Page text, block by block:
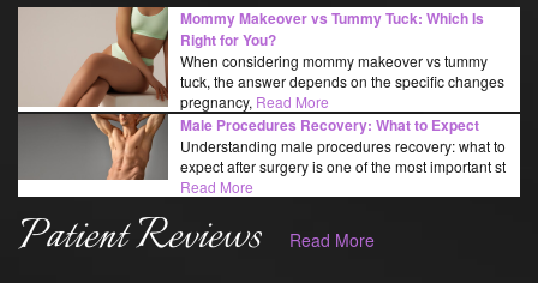
Mommy Makeover vs Tummy Tuck: Which Is
Right for You?
When considering mommy makeover vs tummy
tuck, the answer depends on the specific changes
pregnancy, Read More
Male Procedures Recovery: What to Expect
Understanding male procedures recovery: what to
expect after surgery is one of the most important st
Read More
Patient Reviews Read More